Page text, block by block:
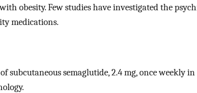
obesity. Few studies have investigated the
medications.
subcutaneous semaglutide, 2.4 mg, once weekly in